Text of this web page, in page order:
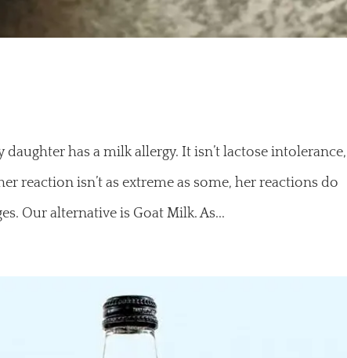
has a milk allergy. It isn’t lactose intolerance,
reaction isn’t as extreme as some, her reactions do
Our alternative is Goat Milk. As...